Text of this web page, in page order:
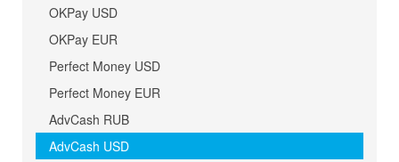
OKPay USD
OKPay EUR
Perfect Money USD
Perfect Money EUR
AdvCash RUB
AdvCash USD